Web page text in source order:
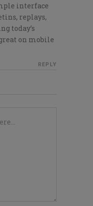
interface
replays,
today’s
on mobile
REPLY